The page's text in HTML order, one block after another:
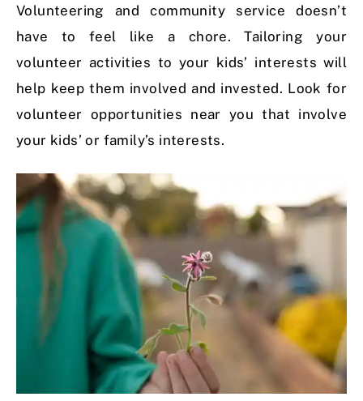
Volunteering and community service doesn’t
have to feel like a chore. Tailoring your
volunteer activities to your kids’ interests will
help keep them involved and invested. Look for
volunteer opportunities near you that involve
your kids’ or family’s interests.